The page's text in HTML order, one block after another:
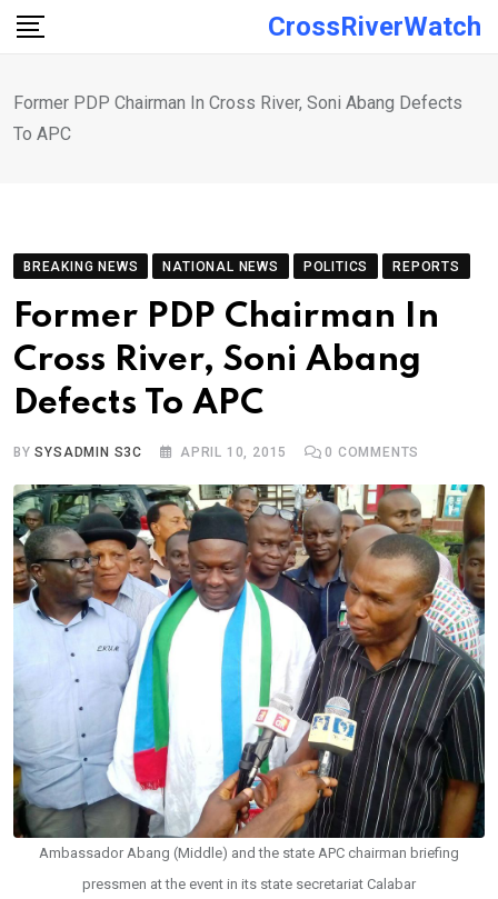
Skip
CrossRiverWatch
Former PDP Chairman In Cross River, Soni Abang Defects
To APC
BREAKING NEWS NATIONAL NEWS POLITICS REPORTS
Former PDP Chairman In
Cross River, Soni Abang
Defects To APC
BYSYSADMIN S3C APRIL 10, 2015 0 COMMENTS
Ambassador Abang (Middle) and the state APC chairman briefing
pressmen at the event in its state secretariat Calabar